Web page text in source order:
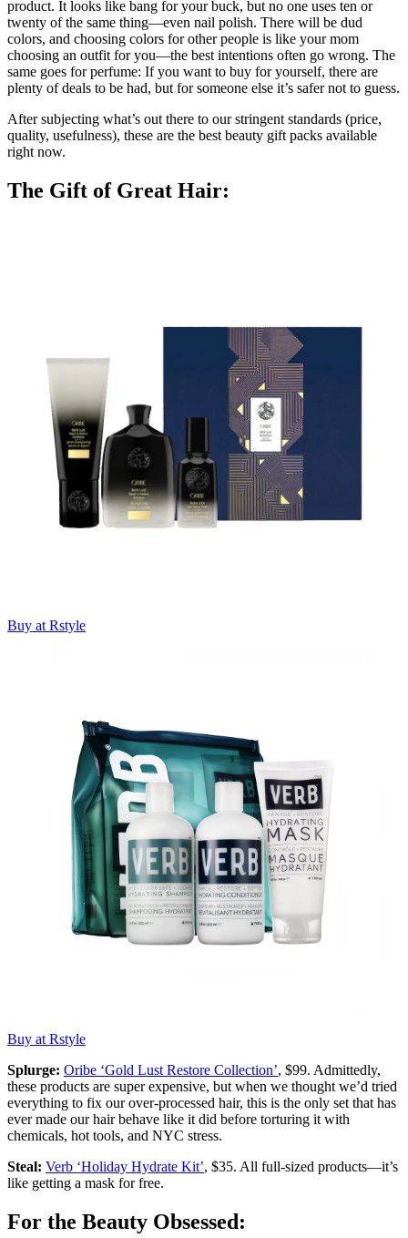
product. It looks like bang for your buck, but no one uses ten or
twenty of the same thing—even nail polish. There will be dud
colors, and choosing colors for other people is like your mom
choosing an outfit for you—the best intentions often go wrong. The
same goes for perfume: If you want to buy for yourself, there are
plenty of deals to be had, but for someone else it’s safer not to guess.
After subjecting what’s out there to our stringent standards (price,
quality, usefulness), these are the best beauty gift packs available
right now.
The Gift of Great Hair:
Buy at Rstyle
Buy at Rstyle
Splurge: Oribe ‘Gold Lust Restore Collection’, $99. Admittedly,
these products are super expensive, but when we thought we’d tried
everything to fix our over-processed hair, this is the only set that has
ever made our hair behave like it did before torturing it with
chemicals, hot tools, and NYC stress.
Steal: Verb ‘Holiday Hydrate Kit’, $35. All full-sized products—it’s
like getting a mask for free.
For the Beauty Obsessed: